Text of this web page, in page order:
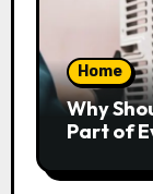
Home
Why
Part of